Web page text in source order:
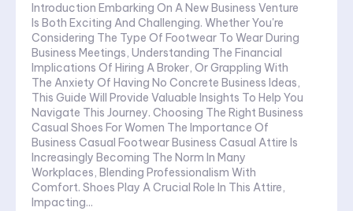
Introduction Embarking On A New Business Venture
Is Both Exciting And Challenging. Whether You're
Considering The Type Of Footwear To Wear During
Business Meetings, Understanding The Financial
Implications Of Hiring A Broker, Or Grappling With
The Anxiety Of Having No Concrete Business Ideas,
This Guide Will Provide Valuable Insights To Help You
Navigate This Journey. Choosing The Right Business
Casual Shoes For Women The Importance Of
Business Casual Footwear Business Casual Attire Is
Increasingly Becoming The Norm In Many
Workplaces, Blending Professionalism With
Comfort. Shoes Play A Crucial Role In This Attire,
Impacting...